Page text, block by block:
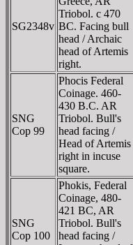
SG2348v
Triobol. c 470
BC. Facing bull
head / Archaic
head of Artemis
right.
SNG
Cop 99
Phocis Federal
Coinage. 460-
430 B.C. AR
Triobol. Bull's
head facing /
Head of Artemis
right in incuse
square.
SNG
Cop 100
Phokis, Federal
Coinage, 480-
421 BC, AR
Triobol. Bull's
head facing /